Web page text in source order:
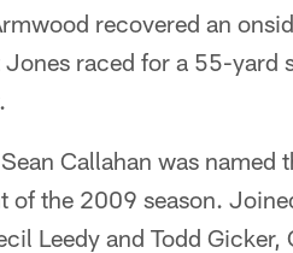
recovered an
raced for a 55-yard
Callahan was named
of the 2009 season.
Leedy and Todd Gicker,